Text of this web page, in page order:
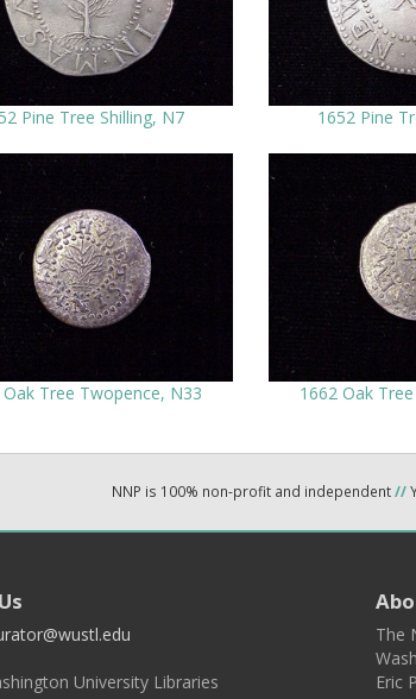
Pine Tree Shilling, N7 1652 Pine
Oak Tree Twopence, N33 1662 Oak
NNP is 100% non-profit and independent//
University Libraries
The
Eric